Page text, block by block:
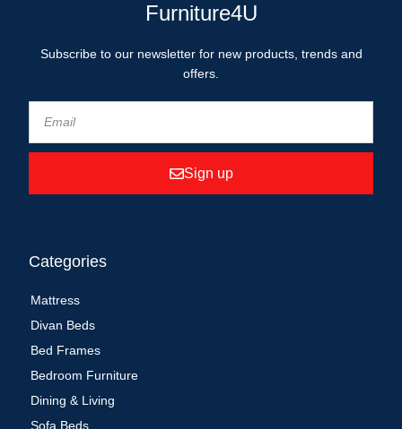
Furniture4U
Subscribe to our newsletter for new products, trends and
offers.
Sign up
Categories
Mattress
Divan Beds
Bed Frames
Bedroom Furniture
Dining & Living
Sofa Beds